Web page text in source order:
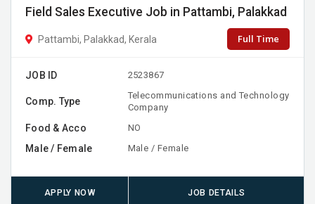
Field Sales Executive Job in Pattambi, Palakkad
Pattambi, Palakkad, Kerala Full Time
JOB ID 2523867
Comp. Type
Telecommunications and Technology
Company
Food & Acco NO
Male / Female Male / Female
APPLY NOW JOB DETAILS